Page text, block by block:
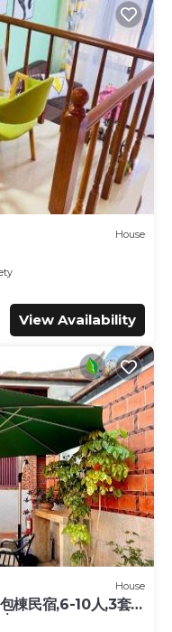
House
View Availability
House
棟民宿,6-10人,3套